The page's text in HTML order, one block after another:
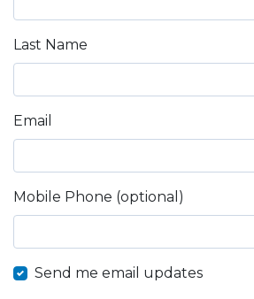
Last Name
Email
Mobile Phone (optional)
Send me email updates